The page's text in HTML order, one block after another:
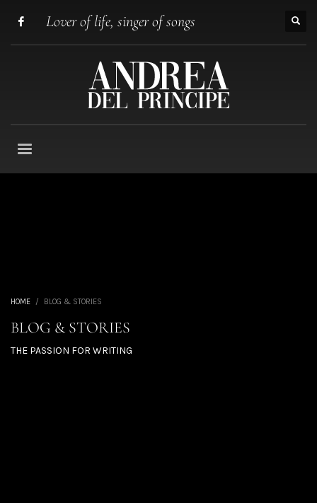
Lover of life, singer of songs
HOME BLOG & STORIES
BLOG & STORIES
THE PASSION FOR WRITING